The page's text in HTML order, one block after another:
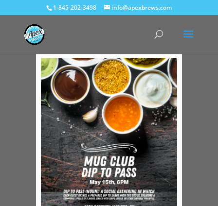
1-845-202-3498 info@apexbrews.com